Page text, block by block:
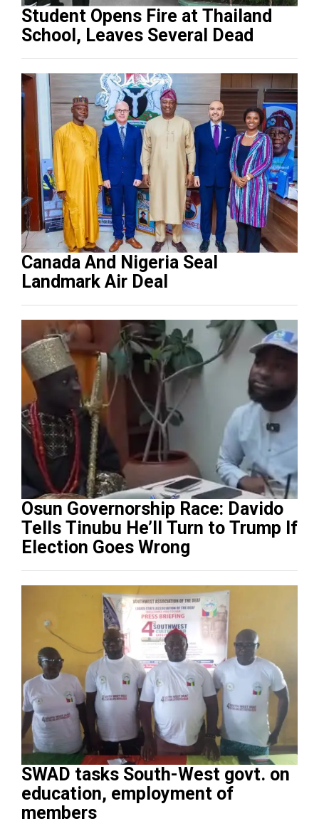
Student Opens Fire at Thailand
School, Leaves Several Dead
Canada And Nigeria Seal
Landmark Air Deal
Osun Governorship Race: Davido
Tells Tinubu He’ll Turn to Trump If
Election Goes Wrong
SWAD tasks South-West govt. on
education, employment of
members